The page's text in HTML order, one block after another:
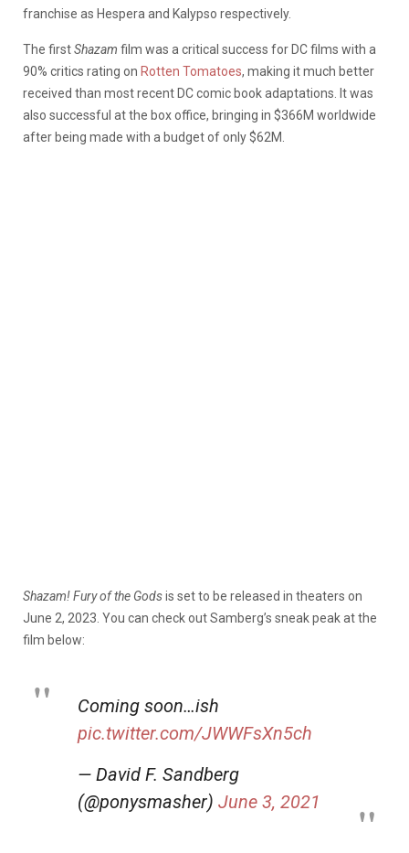
franchise as Hespera and Kalypso respectively.
The firstShazam film was a critical success for DC films with a
90% critics rating on Rotten Tomatoes, making it much better
received than most recent DC comic book adaptations. It was
also successful at the box office, bringing in $366M worldwide
after being made with a budget of only $62M.
Shazam! Fury of the Godsis set to be released in theaters on
June 2, 2023. You can check out Samberg’s sneak peak at the
film below:
Coming soon…ish
pic.twitter.com/JWWFsXn5ch
— David F. Sandberg
(@ponysmasher) June 3, 2021